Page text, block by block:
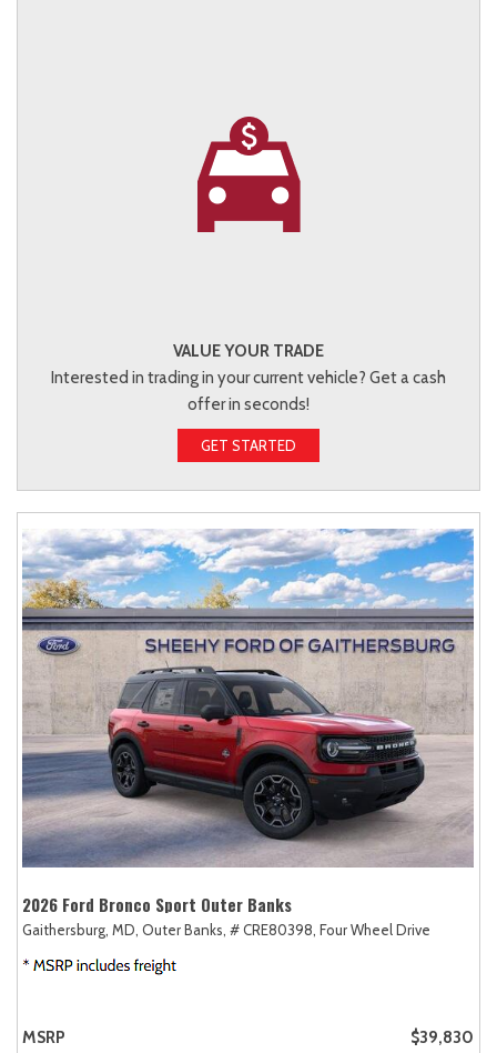
VALUE YOUR TRADE
Interested in trading in your current vehicle? Get a cash
offer in seconds!
GET STARTED
2026 Ford Bronco Sport Outer Banks
Gaithersburg, MD, Outer Banks, # CRE80398, Four Wheel Drive
MSRP
$39,830